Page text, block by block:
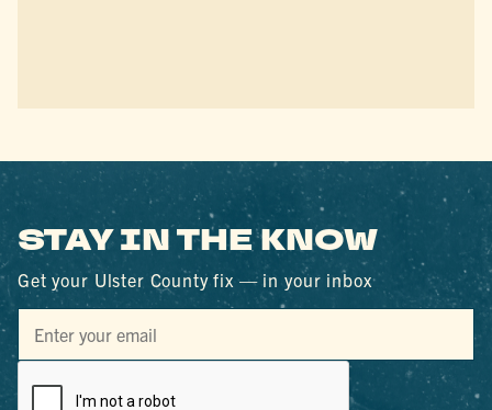
STAY IN THE KNOW
Get your Ulster County fix — in your inbox